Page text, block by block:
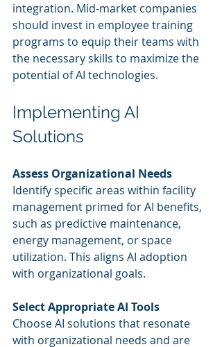
integration. Mid-market companies
should invest in employee training
programs to equip their teams with
the necessary skills to maximize the
potential of AI technologies.
Implementing AI
Solutions
Assess Organizational Needs
Identify specific areas within facility
management primed for AI benefits,
such as predictive maintenance,
energy management, or space
utilization. This aligns AI adoption
with organizational goals.
Select Appropriate AI Tools
Choose AI solutions that resonate
with organizational needs and are